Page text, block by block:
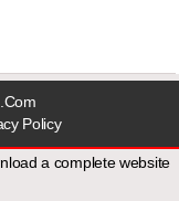
Policy
a complete website